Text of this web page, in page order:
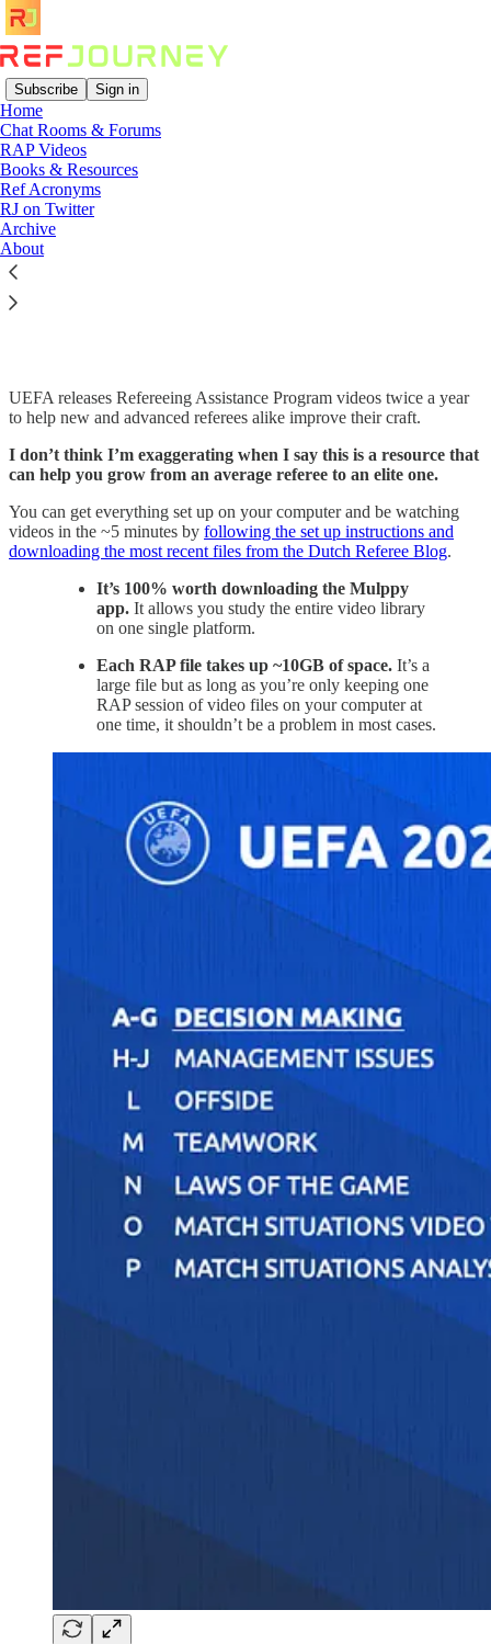
Subscribe Sign in
Home
Chat Rooms & Forums
RAP Videos
Books & Resources
Ref Acronyms
RJ on Twitter
Archive
About
Read distraction-free on Substack
UEFA Refereeing Assistance Program
(RAP) videos that have accelerated my
development
UEFA releases Refereeing Assistance Program videos twice a year
to help new and advanced referees alike improve their craft.
I don’t think I’m exaggerating when I say this is a resource that
can help you grow from an average referee to an elite one.
You can get everything set up on your computer and be watching
videos in the ~5 minutes by following the set up instructions and
downloading the most recent files from the Dutch Referee Blog.
It’s 100% worth downloading the Mulppy
app. It allows you study the entire video library
on one single platform.
Each RAP file takes up ~10GB of space. It’s a
large file but as long as you’re only keeping one
RAP session of video files on your computer at
one time, it shouldn’t be a problem in most cases.